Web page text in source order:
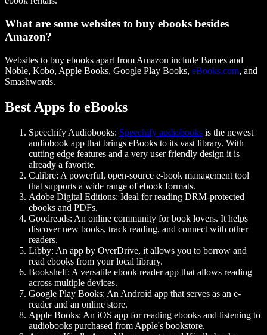
What are some websites to buy ebooks besides
Amazon?
Websites to buy ebooks apart from Amazon include Barnes and
Noble, Kobo, Apple Books, Google Play Books, eBooks.com, and
Smashwords.
Best Apps fo eBooks
Speechify Audiobooks: Speechify audiobooks is the newest
audiobook app that brings eBooks to its vast library. With
cutting edge features and a very user friendly design it is
already a favorite.
Calibre: A powerful, open-source e-book management tool
that supports a wide range of ebook formats.
Adobe Digital Editions: Ideal for reading DRM-protected
ebooks and PDFs.
Goodreads: An online community for book lovers. It helps
discover new books, track reading, and connect with other
readers.
Libby: An app by OverDrive, it allows you to borrow and
read ebooks from your local library.
Bookshelf: A versatile ebook reader app that allows reading
across multiple devices.
Google Play Books: An Android app that serves as an e-
reader and an online store.
Apple Books: An iOS app for reading ebooks and listening to
audiobooks purchased from Apple's bookstore.